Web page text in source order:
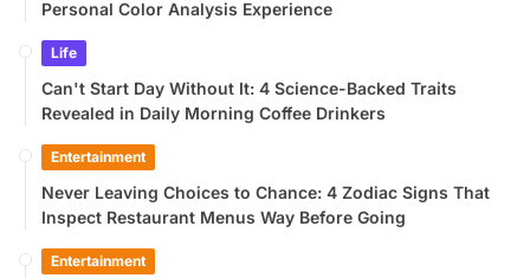
Personal Color Analysis Experience
Life
Can't Start Day Without It: 4 Science-Backed Traits
Revealed in Daily Morning Coffee Drinkers
Entertainment
Never Leaving Choices to Chance: 4 Zodiac Signs That
Inspect Restaurant Menus Way Before Going
Entertainment